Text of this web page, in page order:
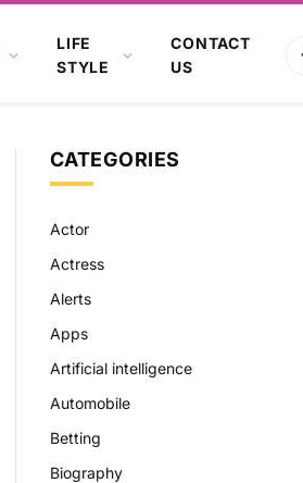
LIFE
STYLE
CONTACT
US
CATEGORIES
Actor
Actress
Alerts
Apps
Artificial intelligence
Automobile
Betting
Biography